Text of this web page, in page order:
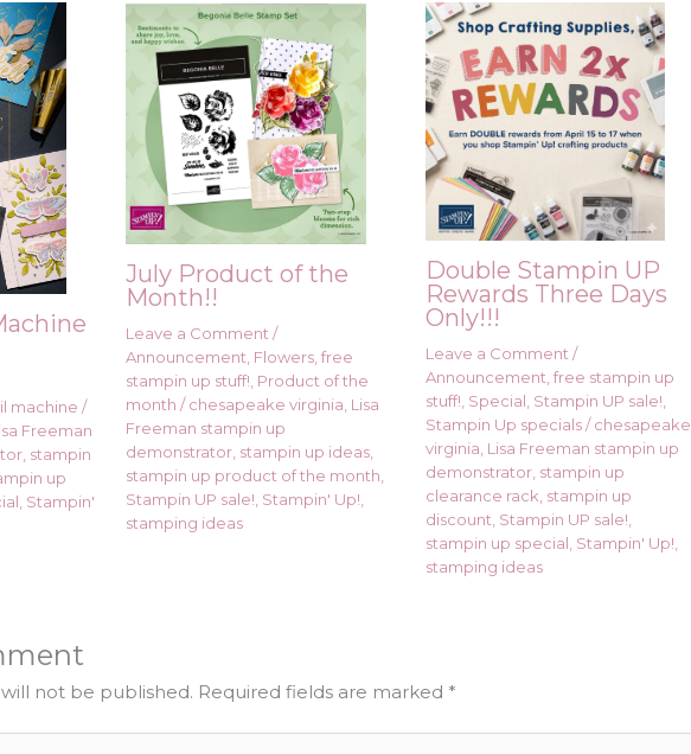
machine /
Freeman
stampin
up
Stampin'
July Product of the
Month!!
Leave a Comment /
Announcement Flowers ,free
stampin up stuff! Product of the
month /chesapeake virginia Lisa
Freeman stampin up
demonstrator stampin up ideas
stampin up product of the month
Stampin UP sale! Stampin' Up!
stamping ideas
Double Stampin UP
Rewards Three Days
Only!!!
Leave a Comment /
Announcement free stampin up
stuff! Special Stampin UP sale!
Stampin Up specials/chesapeake
virginia Lisa Freeman stampin up
demonstrator, stampin up
clearance rack stampin up
discount Stampin UP sale!
stampin up special Stampin' Up!
stamping ideas
not be published. Required fields are marked *